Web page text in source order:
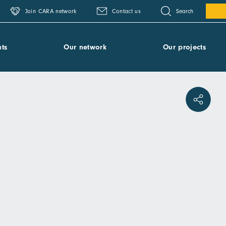
Join CARA network Contact us Search
Our network Our projects